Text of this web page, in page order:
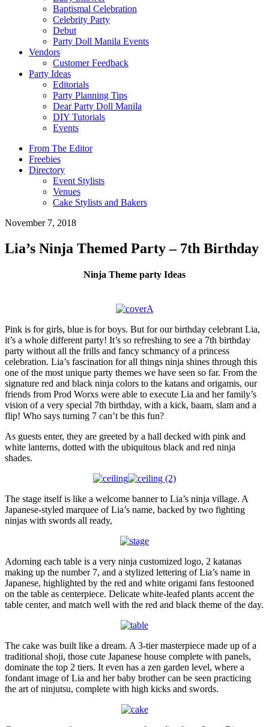
Baptismal Celebration
Celebrity Party
Debut
Party Doll Manila Events
Vendors
Customer Feedback
Party Ideas
Editorials
Party Planning Tips
Dear Party Doll Manila
DIY Tutorials
Events
From The Editor
Freebies
Directory
Event Stylists
Venues
Cake Stylists and Bakers
November 7, 2018
Lia’s Ninja Themed Party – 7th Birthday
Ninja Theme party Ideas
Pink is for girls, blue is for boys. But for our birthday celebrant Lia,
it’s a whole different party! It’s so refreshing to see a 7th birthday
party without all the frills and fancy schmancy of a princess
celebration. Lia’s fascination for all things ninja shines through this
one of the most unique party themes we have seen so far. From the
signature red and black ninja colors to the katans and origamis, our
friends from Prod Worxs were able to execute Lia and her family’s
vision of a very special 7th birthday, with a kick, baam, slam and a
flip! Who says turning 7 can’t be this fun?
As guests enter, they are greeted by a hall decked with pink and
white lanterns, dotted with the ubiquitous black and red ninja
shades.
The stage itself is like a welcome banner to Lia’s ninja village. A
Japanese-styled marquee of Lia’s name, backed by two fighting
ninjas with swords all ready,
Adorning each table is a very ninja customized logo, 2 katanas
making up the number 7, and a stylized lettering of Lia’s name in
Japanese, highlighted by the red and white origami fans festooned
on the table as centerpiece. Delicate white-leafed plants accent the
table center, and match well with the red and black theme of the day.
The cake was built like a dream. A 3-tier masterpiece made up of a
traditional shoji, those cute Japanese house complete with panels,
dominate the top 2 tiers. It even has a zen garden level, where a
fondant image of Lia and her baby brother can be seen practicing
the art of ninjutsu, complete with high kicks and swords.